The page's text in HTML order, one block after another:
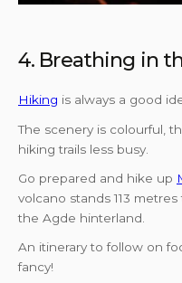
4. Breathing in
Hiking is always a good
The scenery is colourful,
hiking trails less busy.
Go prepared and hike up
volcano stands 113
the Agde hinterland.
An itinerary to follow on
fancy!